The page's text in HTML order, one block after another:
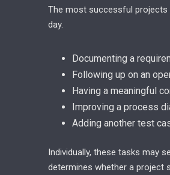
The most successful projects
day.
Documenting a
Following up on an
Having a meaningful
Improving a process
Adding another test
Individually, these tasks may
determines whether a project